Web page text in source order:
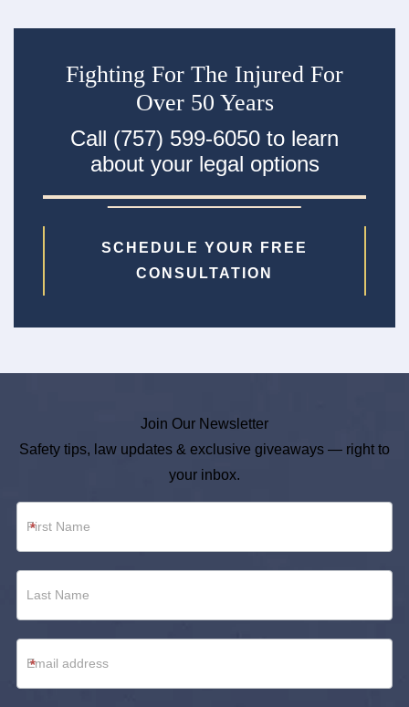
Fighting For The Injured For
Over 50 Years
Call (757) 599-6050 to learn
about your legal options
SCHEDULE YOUR FREE
CONSULTATION
Join Our Newsletter
Safety tips, law updates & exclusive giveaways — right to
your inbox.
*
*